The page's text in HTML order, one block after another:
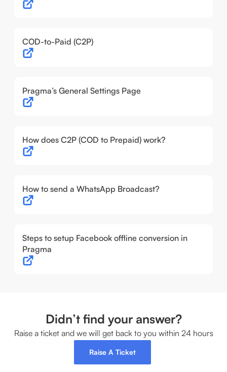
COD-to-Paid (C2P)
Pragma’s General Settings Page
How does C2P (COD to Prepaid) work?
How to send a WhatsApp Broadcast?
Steps to setup Facebook offline conversion in
Pragma
Didn’t find your answer?
Raise a ticket and we will get back to you within 24 hours
Raise A Ticket